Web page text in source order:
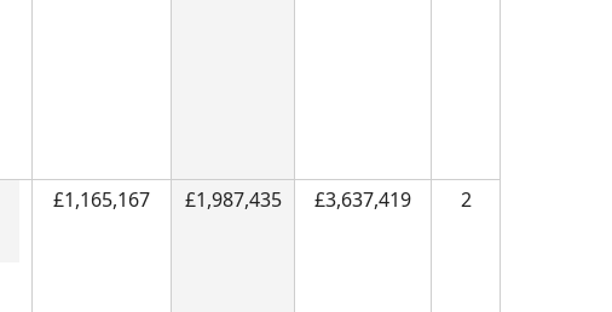
£1,165,167 £1,987,435 £3,637,419 2